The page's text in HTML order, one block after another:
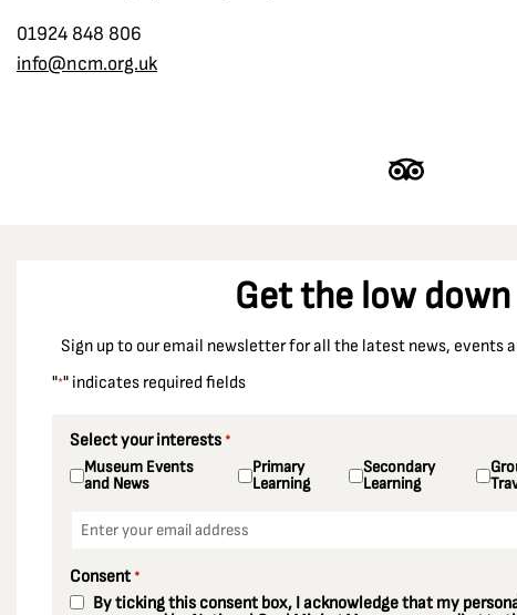
01924 848 806
info@ncm.org.uk
Get the low down
Sign up to our email newsletter for all the latest news, events
"*" indicates required fields
Select your interests *
Museum Events
and News
Primary
Learning
Secondary
Learning
Consent *
By ticking this consent box, I acknowledge that my